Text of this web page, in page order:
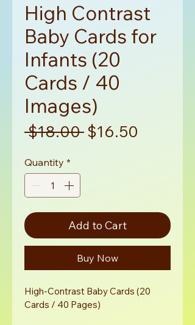
High Contrast
Baby Cards for
Infants (20
Cards / 40
Images)
$18.00 Regular
$16.50
Quantity *
Add to Cart
Buy Now
High-Contrast Baby Cards (20
Cards / 40 Pages)